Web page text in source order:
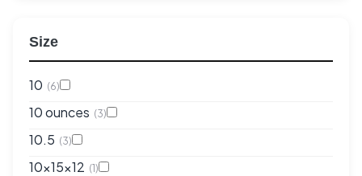
Size
10 (6)
10 ounces (3)
10.5 (3)
10x15x12 (1)